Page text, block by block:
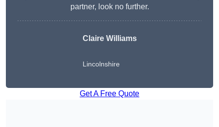
partner, look no further.
Claire Williams
Lincolnshire
Get A Free Quote